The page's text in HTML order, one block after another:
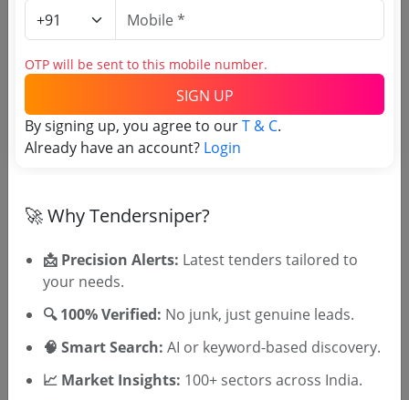
Estimate:
61.4 Lakh
RDPR
Including Sprinkler Irrigation At Ghss Munderi
Due Date:26-Jun-2023 | Updated :19-May-2024
Estimate:
₹50.84 Lakh
Register to search Kannur District
Panchayat tenders
OTP will be sent to this mobile number.
SIGN UP
By signing up, you agree to ourT & C.
Already have an account? Login
🚀 Why Tendersniper?
📩 Precision Alerts: Latest tenders tailored to
your needs.
🔍 100% Verified: No junk, just genuine leads.
🧠 Smart Search: AI or keyword-based discovery.
📈 Market Insights: 100+ sectors across India.